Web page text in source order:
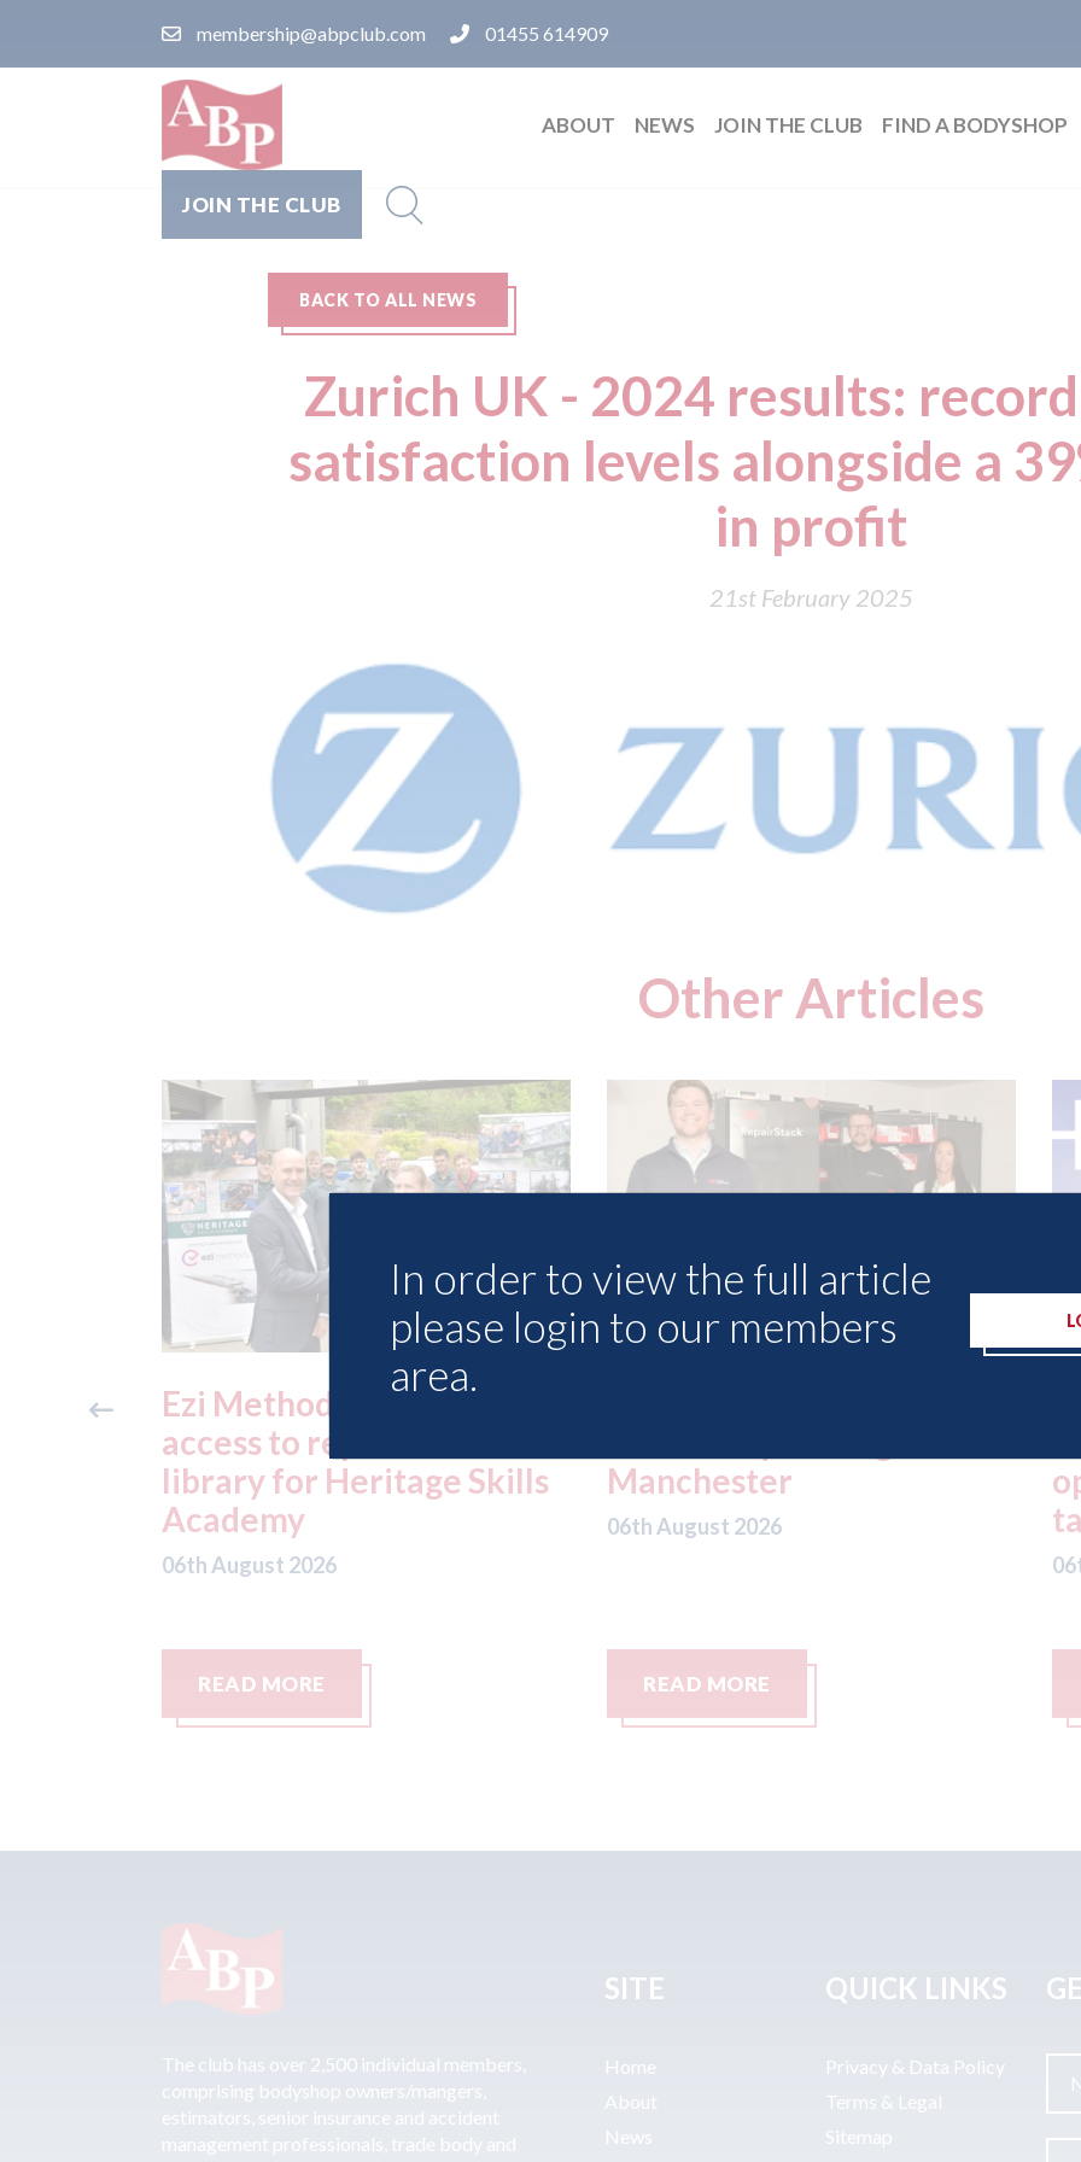
membership@abpclub.com 01455 614909
ABOUT NEWS JOIN THE CLUB FIND A BODYSHOP
JOIN THE CLUB
BACK TO ALL NEWS
Zurich UK - 2024 results:
satisfaction levels alongside a
in profit
21st February 2025
Other Articles
free
3M - RepairStack installed
at Parkway Prestige in
Manchester
06th August 2026
READ MORE
operating autonomous
taxis in London
READ MORE
In order to view the full article
please login to our members
area.
The club has over 2,500 individual members,
comprising bodyshop owners/mangers,
estimators, senior insurance and accident
management professionals, trade body and
SITE
Home
About
News
QUICK LINKS
Privacy & Data Policy
Terms & Legal
Sitemap